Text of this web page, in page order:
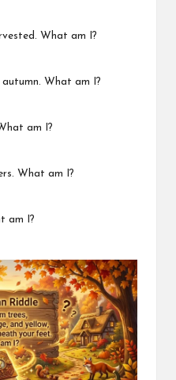
What am I?
What am I?
am I?
What am I?
am I?